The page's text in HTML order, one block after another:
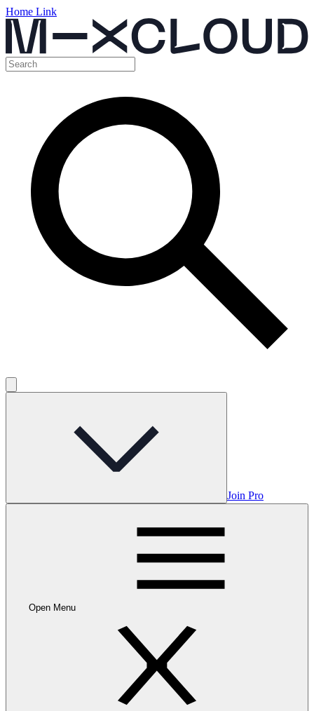
Home Link
Join Pro
Open Menu